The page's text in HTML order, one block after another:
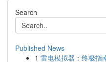
Search
Published News
1 雷电模拟器：终极指